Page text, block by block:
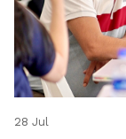
28 Jul